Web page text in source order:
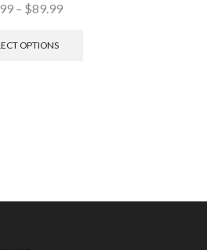
– $89.99
OPTIONS